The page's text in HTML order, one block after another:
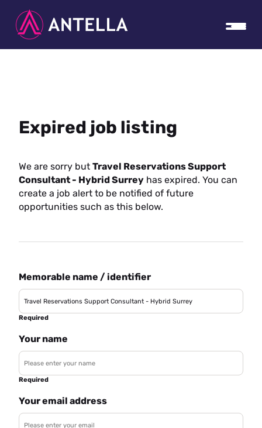
Expired job listing
We are sorry but Travel Reservations Support
Consultant - Hybrid Surrey has expired. You can
create a job alert to be notified of future
opportunities such as this below.
Memorable name / identifier
Required
Your name
Required
Your email address